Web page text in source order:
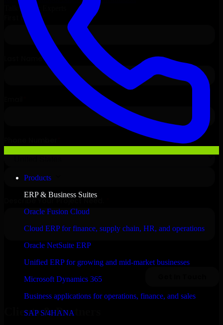
Products
ERP & Business Suites
Oracle Fusion Cloud
Cloud ERP for finance, supply chain, HR, and operations
Oracle NetSuite ERP
Unified ERP for growing and mid-market businesses
Microsoft Dynamics 365
Business applications for operations, finance, and sales
SAP S/4HANA
Talk to Our Experts
Clients & Partners